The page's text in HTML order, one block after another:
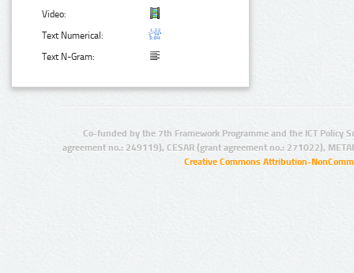
Video:
Text Numerical:
Text N-Gram:
Co-funded by the 7th Framework Programme and the ICT Policy
agreement no.: 249119), CESAR (grant agreement no.: 271022),
Creative Commons Attribution-